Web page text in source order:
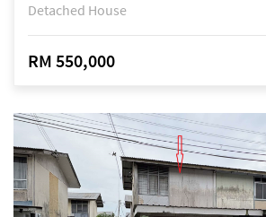
Detached House
RM 550,000